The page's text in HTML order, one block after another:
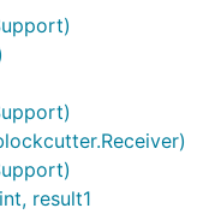
result1